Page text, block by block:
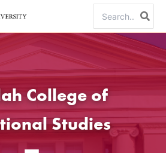
for:
College of
Studies